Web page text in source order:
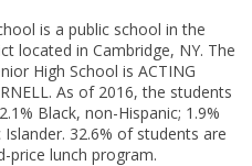
is a public school in the
located in Cambridge, NY. The
High School is ACTING
As of 2016, the students
Black, non-Hispanic; 1.9%
32.6% of students are
price lunch program.